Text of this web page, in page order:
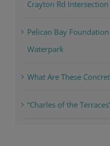
Crayton Rd
Pelican Bay
Waterpark
What Are These
“Charles of the